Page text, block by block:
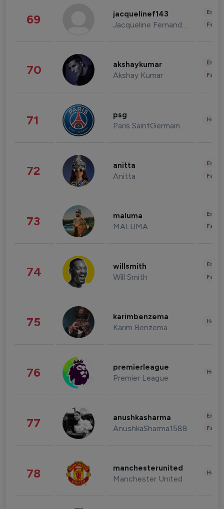
69 jacquelinef143
Jacqueline Fernandez
70 akshaykumar
Akshay Kumar
71 psg
Paris SaintGermain
72 anitta
Anitta
73 maluma
MALUMA
74 willsmith
Will Smith
75 karimbenzema
Karim Benzema
76 premierleague
Premier League
77 anushkasharma
AnushkaSharma1588
78 manchesterunited
Manchester United